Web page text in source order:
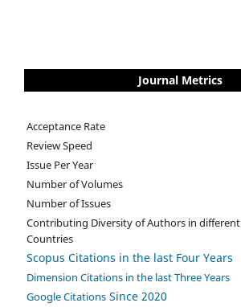
Journal Metrics
Acceptance Rate
Review Speed
Issue Per Year
Number of Volumes
Number of Issues
Contributing Diversity of Authors in different
Countries
Scopus Citations in the last Four Years
Dimension Citations in the last Three Years
Google Citations Since 2020